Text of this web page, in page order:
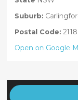
Suburb:
Postal Code: 2118
Open on Google